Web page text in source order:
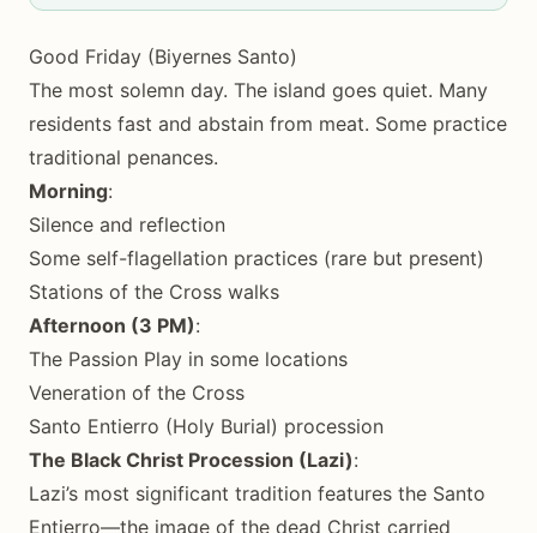
Good Friday (Biyernes Santo)
The most solemn day. The island goes quiet. Many
residents fast and abstain from meat. Some practice
traditional penances.
Morning:
Silence and reflection
Some self-flagellation practices (rare but present)
Stations of the Cross walks
Afternoon (3 PM):
The Passion Play in some locations
Veneration of the Cross
Santo Entierro (Holy Burial) procession
The Black Christ Procession (Lazi):
Lazi’s most significant tradition features the Santo
Entierro—the image of the dead Christ carried